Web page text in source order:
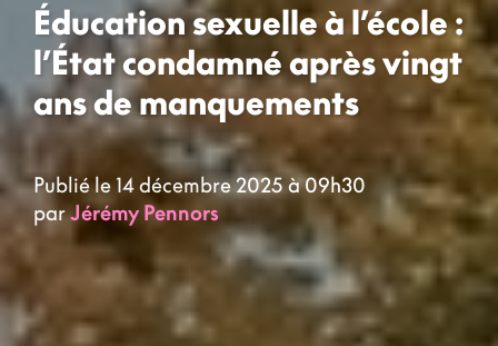
Éducation sexuelle à l’école :
l’État condamné après vingt
ans de manquements
Publié le 14 décembre 2025 à 09h30
parJérémy Pennors